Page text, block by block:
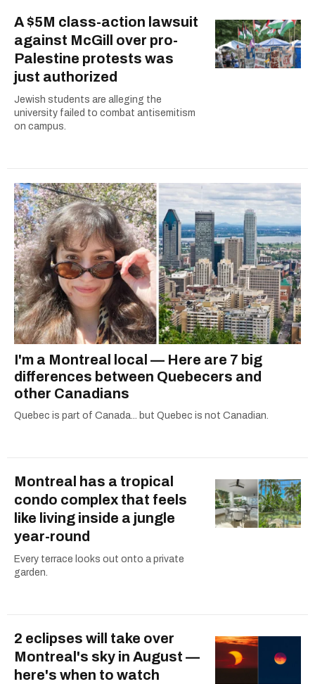
A $5M class-action lawsuit
against McGill over pro-
Palestine protests was
just authorized
Jewish students are alleging the
university failed to combat antisemitism
on campus.
I'm a Montreal local — Here are 7 big
differences between Quebecers and
other Canadians
Quebec is part of Canada... but Quebec is not Canadian.
Montreal has a tropical
condo complex that feels
like living inside a jungle
year-round
Every terrace looks out onto a private
garden.
2 eclipses will take over
Montreal's sky in August —
here's when to watch